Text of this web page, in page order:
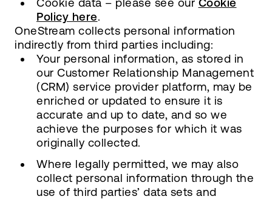
Cookie data – please see our Cookie
Policy here.
OneStream collects personal information
indirectly from third parties including:
Your personal information, as stored in
our Customer Relationship Management
(CRM) service provider platform, may be
enriched or updated to ensure it is
accurate and up to date, and so we
achieve the purposes for which it was
originally collected.
Where legally permitted, we may also
collect personal information through the
use of third parties’ data sets and